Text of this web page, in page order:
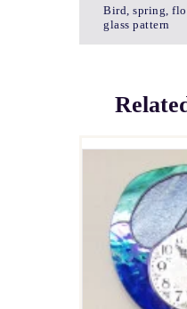
Bird, spring,
glass pattern
$